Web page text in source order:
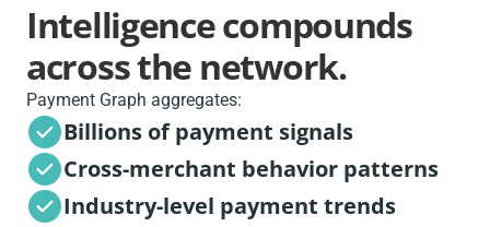
Intelligence compounds
across the network.
Payment Graph aggregates:
Billions of payment signals
Cross-merchant behavior patterns
Industry-level payment trends